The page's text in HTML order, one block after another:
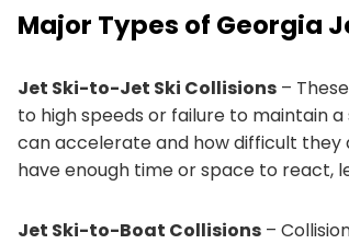
Major Types of Georgia
Jet Ski-to-Jet Ski Collisions –
to high speeds or failure to maintain
can accelerate and how difficult they
have enough time or space to react,
Jet Ski-to-Boat Collisions –